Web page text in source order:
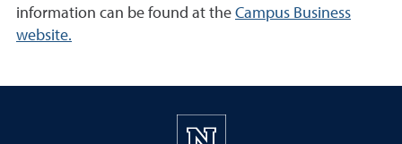
information can be found at the Campus Business
website.